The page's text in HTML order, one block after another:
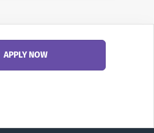
discover new work
evolve, and even
as financial
APPLY NOW